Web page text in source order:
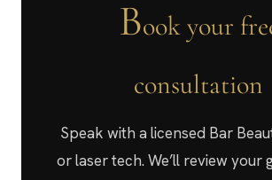
Book your
consultation
Speak with a licensed Bar
or laser tech. We’ll review your